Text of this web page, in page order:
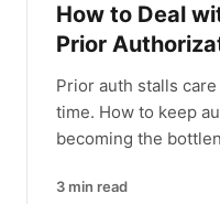
How to Deal
Prior
Prior auth stalls
time. How to keep
becoming the
3 min read